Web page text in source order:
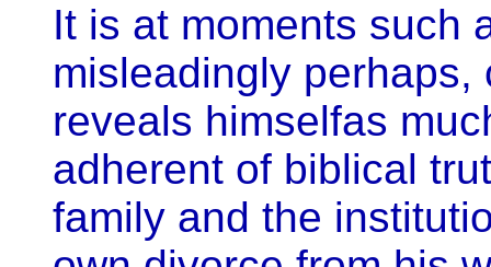
It is at moments such
misleadingly
reveals himselfas
adherent of biblical
family and the